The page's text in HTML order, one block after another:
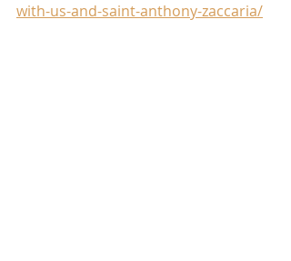
with-us-and-saint-anthony-zaccaria/